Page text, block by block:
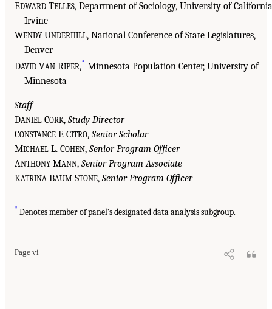
EDWARD TELLES, Department of Sociology, University of
Irvine
WENDY UNDERHILL, National Conference of State Legislatures,
Denver
DAVID VAN RIPER,* Minnesota Population Center, University of
Minnesota
Staff
DANIEL CORK, Study Director
CONSTANCE F. CITRO, Senior Scholar
MICHAEL L. COHEN, Senior Program Officer
ANTHONY MANN, Senior Program Associate
KATRINA BAUM STONE, Senior Program Officer
* Denotes member of panel’s designated data analysis subgroup.
Page vi